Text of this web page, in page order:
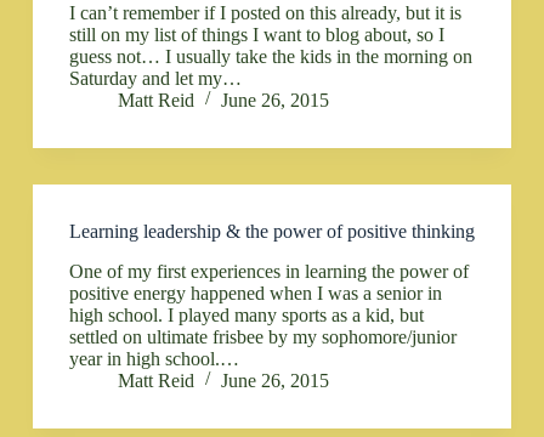
I can’t remember if I posted on this already, but it is
still on my list of things I want to blog about, so I
guess not… I usually take the kids in the morning on
Saturday and let my…
Matt Reid
June 26, 2015
Learning leadership & the power of positive thinking
One of my first experiences in learning the power of
positive energy happened when I was a senior in
high school. I played many sports as a kid, but
settled on ultimate frisbee by my sophomore/junior
year in high school.…
Matt Reid
June 26, 2015